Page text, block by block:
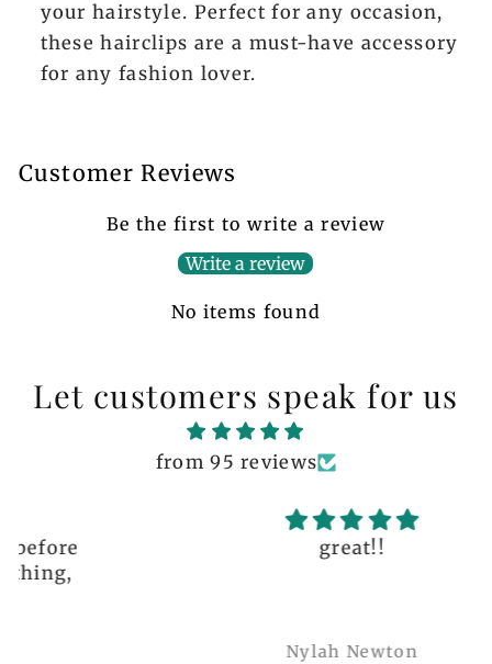
your hairstyle. Perfect for any occasion,
these hairclips are a must-have accessory
for any fashion lover.
Customer Reviews
Be the first to write a review
Write a review
No items found
Let customers speak for us
from 95 reviews
Nylah Newton